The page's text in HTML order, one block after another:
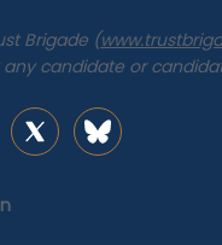
Brigade (
candidate or